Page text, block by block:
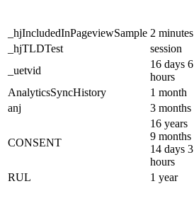
_hjIncludedInPageviewSample 2 minutes
_hjTLDTest
session
_uetvid
16 days 6
hours
AnalyticsSyncHistory
1 month
anj
3 months
CONSENT
16 years
9 months
14 days 3
hours
RUL 1 year